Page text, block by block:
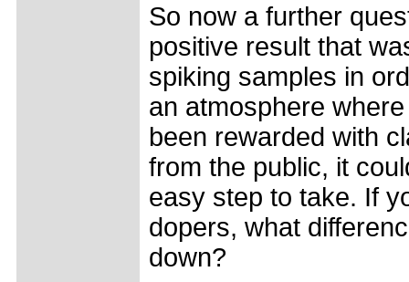
So now a further
positive result that
spiking samples in
an atmosphere
been rewarded with
from the public, it
easy step to take. If
dopers, what
down?